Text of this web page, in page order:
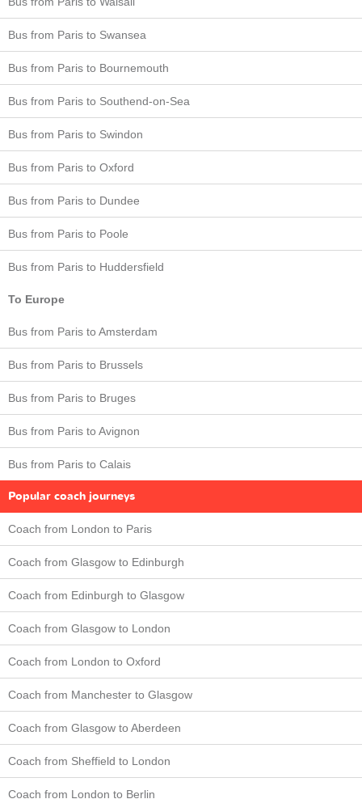
Bus from Paris to Swansea
Bus from Paris to Bournemouth
Bus from Paris to Southend-on-Sea
Bus from Paris to Swindon
Bus from Paris to Oxford
Bus from Paris to Dundee
Bus from Paris to Poole
Bus from Paris to Huddersfield
To Europe
Bus from Paris to Amsterdam
Bus from Paris to Brussels
Bus from Paris to Bruges
Bus from Paris to Avignon
Bus from Paris to Calais
Popular coach journeys
Coach from London to Paris
Coach from Glasgow to Edinburgh
Coach from Edinburgh to Glasgow
Coach from Glasgow to London
Coach from London to Oxford
Coach from Manchester to Glasgow
Coach from Glasgow to Aberdeen
Coach from Sheffield to London
Coach from London to Berlin